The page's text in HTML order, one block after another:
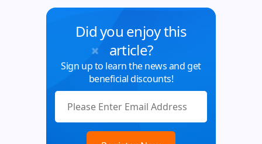
Did you enjoy this
article?
Sign up to learn the news and get
beneficial discounts!